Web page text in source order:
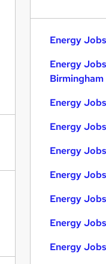
Energy
Energy
Birmingham
Energy
Energy
Energy
Energy
Energy
Energy
Energy